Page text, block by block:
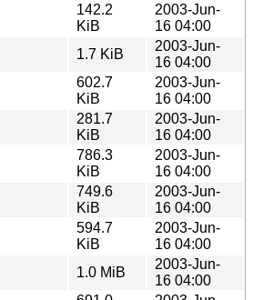
142.2
KiB
2003-Jun-
16 04:00
1.7 KiB
2003-Jun-
16 04:00
602.7
KiB
2003-Jun-
16 04:00
281.7
KiB
2003-Jun-
16 04:00
786.3
KiB
2003-Jun-
16 04:00
749.6
KiB
2003-Jun-
16 04:00
594.7
KiB
2003-Jun-
16 04:00
1.0 MiB
2003-Jun-
16 04:00